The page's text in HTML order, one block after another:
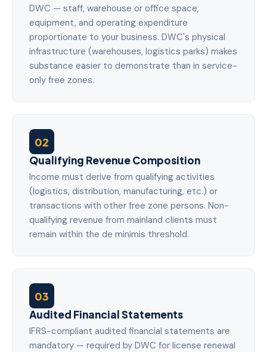
DWC — staff, warehouse or office space,
equipment, and operating expenditure
proportionate to your business. DWC's physical
infrastructure (warehouses, logistics parks) makes
substance easier to demonstrate than in service-
only free zones.
02
Qualifying Revenue Composition
Income must derive from qualifying activities
(logistics, distribution, manufacturing, etc.) or
transactions with other free zone persons. Non-
qualifying revenue from mainland clients must
remain within the de minimis threshold.
03
Audited Financial Statements
IFRS-compliant audited financial statements are
mandatory — required by DWC for license renewal